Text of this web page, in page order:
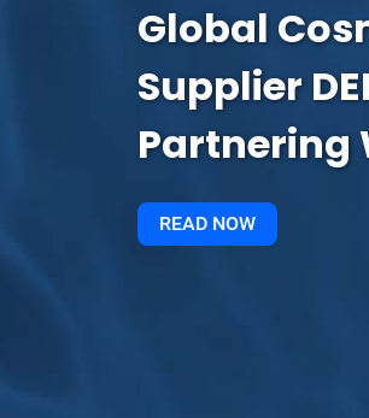
Global
Supplier
Partnering
READ NOW